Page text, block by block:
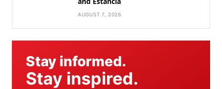
AUGUST 7, 2026
Stay informed.
Stay inspired.